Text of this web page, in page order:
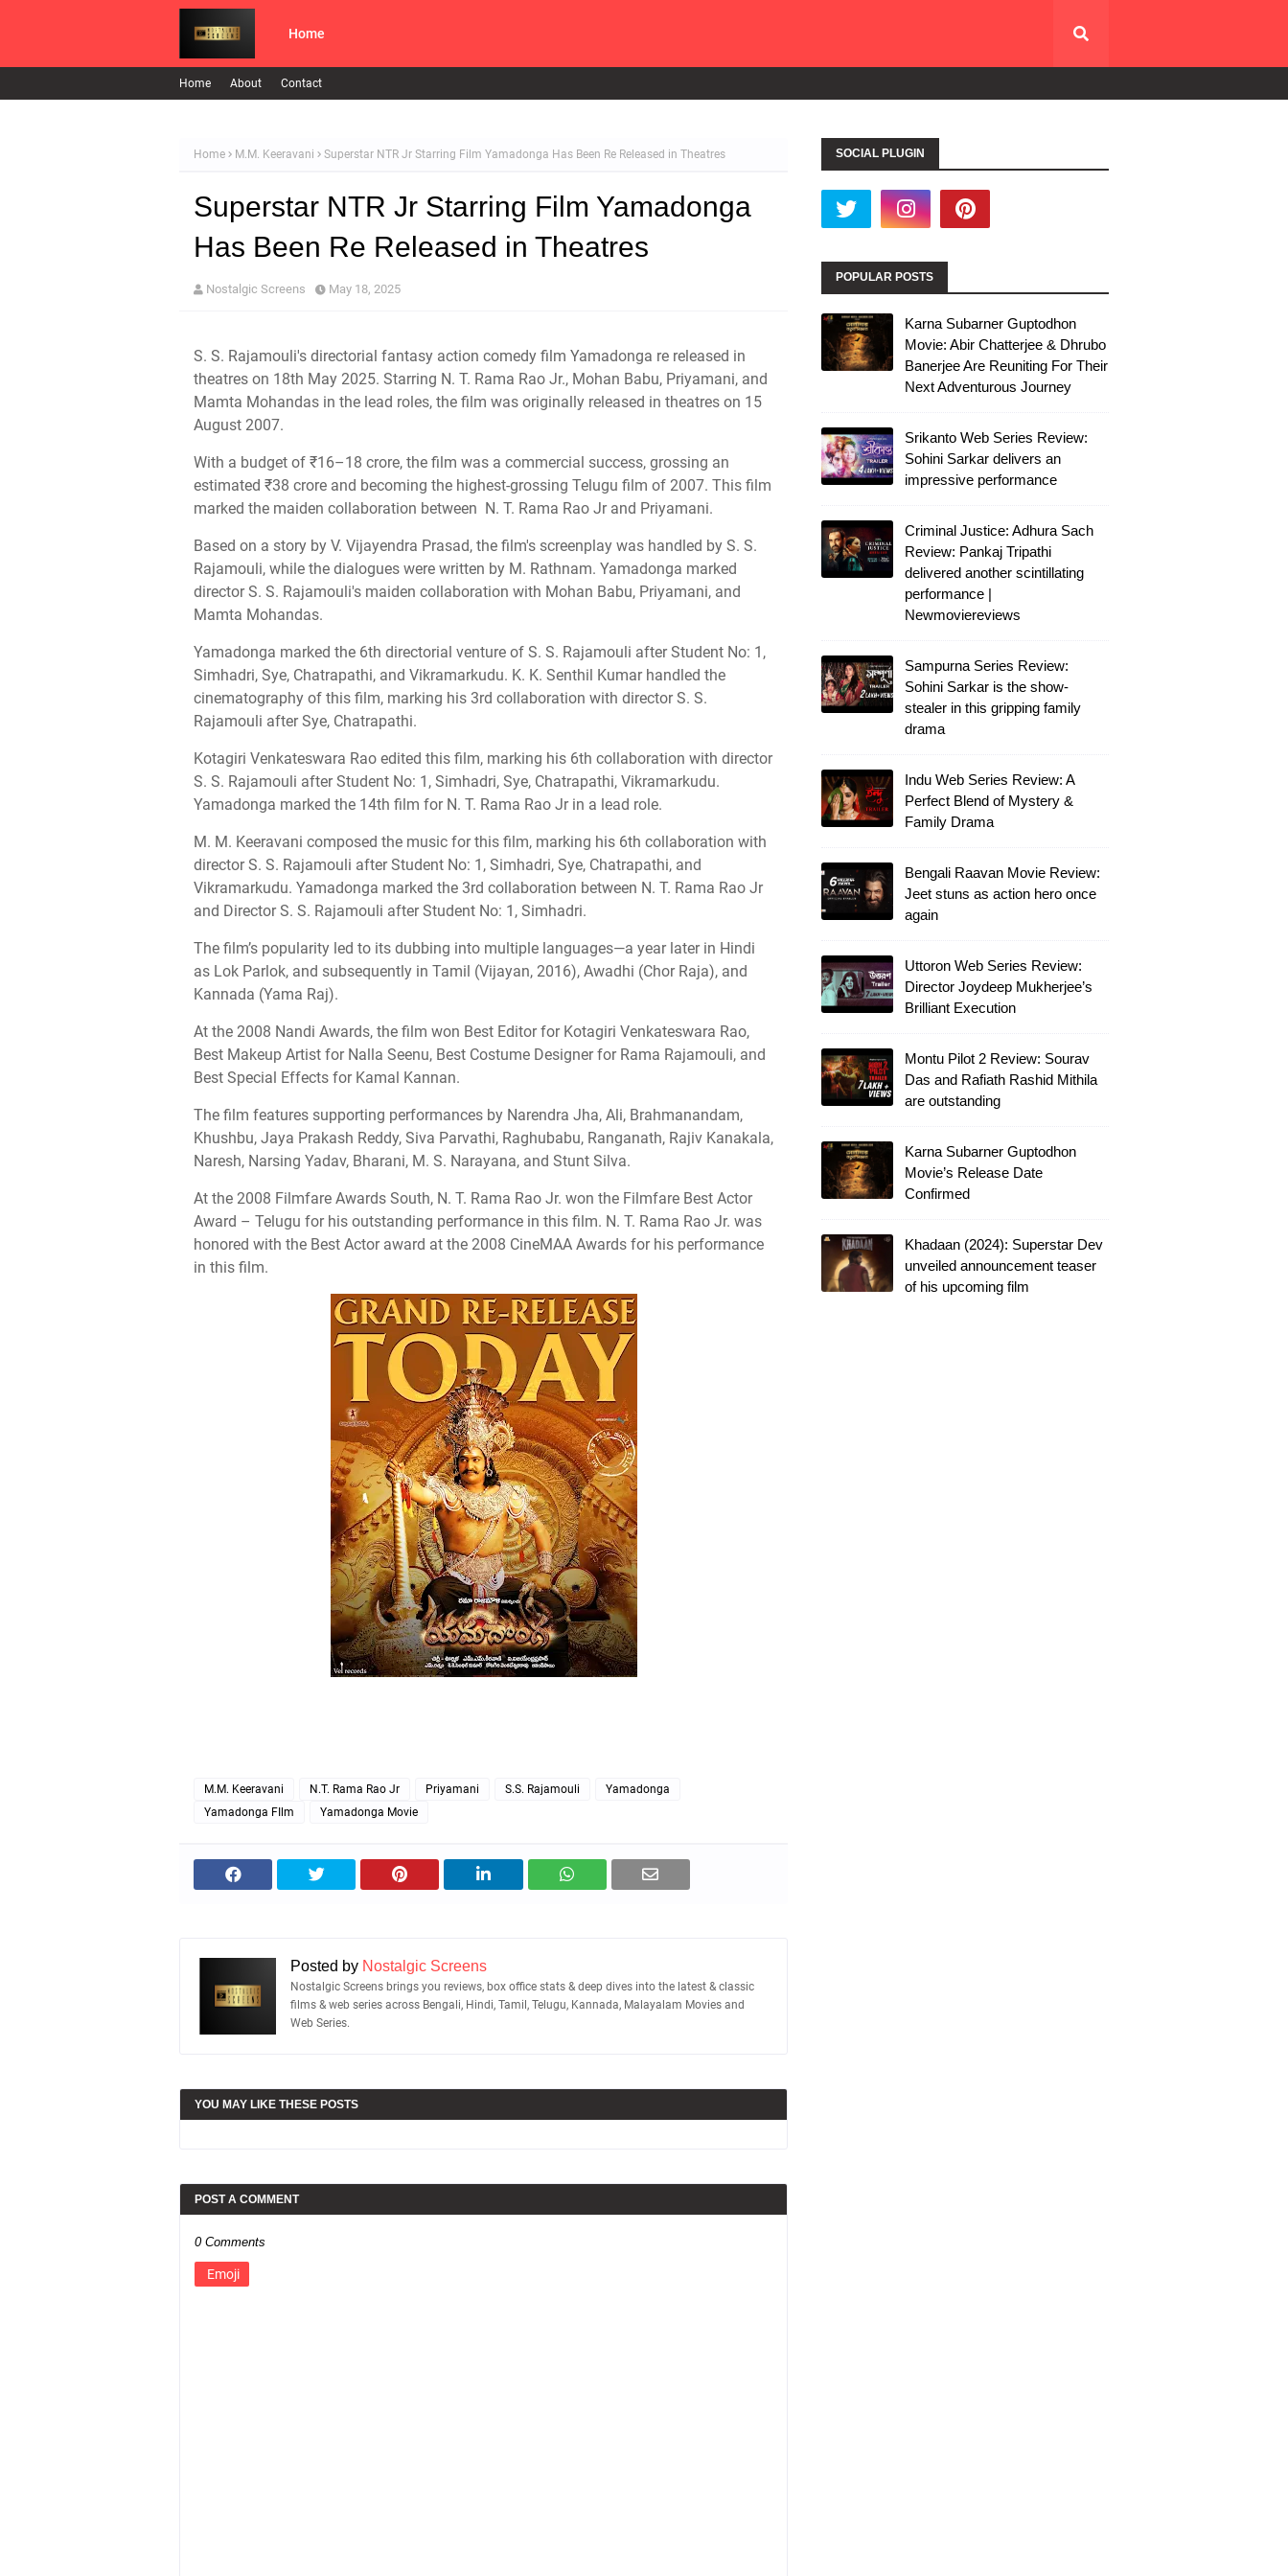
Home
Home About Contact
Home M.M. Keeravani Superstar NTR Jr Starring Film Yamadonga Has Been Re Released in Theatres
Superstar NTR Jr Starring Film Yamadonga
Has Been Re Released in Theatres
Nostalgic Screens May 18, 2025
S. S. Rajamouli's directorial fantasy action comedy film Yamadonga re released in
theatres on 18th May 2025. Starring N. T. Rama Rao Jr., Mohan Babu, Priyamani, and
Mamta Mohandas in the lead roles, the film was originally released in theatres on 15
August 2007.
With a budget of ₹16–18 crore, the film was a commercial success, grossing an
estimated ₹38 crore and becoming the highest-grossing Telugu film of 2007. This film
marked the maiden collaboration between N. T. Rama Rao Jr and Priyamani.
Based on a story by V. Vijayendra Prasad, the film's screenplay was handled by S. S.
Rajamouli, while the dialogues were written by M. Rathnam. Yamadonga marked
director S. S. Rajamouli's maiden collaboration with Mohan Babu, Priyamani, and
Mamta Mohandas.
Yamadonga marked the 6th directorial venture of S. S. Rajamouli after Student No: 1,
Simhadri, Sye, Chatrapathi, and Vikramarkudu. K. K. Senthil Kumar handled the
cinematography of this film, marking his 3rd collaboration with director S. S.
Rajamouli after Sye, Chatrapathi.
Kotagiri Venkateswara Rao edited this film, marking his 6th collaboration with director
S. S. Rajamouli after Student No: 1, Simhadri, Sye, Chatrapathi, Vikramarkudu.
Yamadonga marked the 14th film for N. T. Rama Rao Jr in a lead role.
M. M. Keeravani composed the music for this film, marking his 6th collaboration with
director S. S. Rajamouli after Student No: 1, Simhadri, Sye, Chatrapathi, and
Vikramarkudu. Yamadonga marked the 3rd collaboration between N. T. Rama Rao Jr
and Director S. S. Rajamouli after Student No: 1, Simhadri.
The film’s popularity led to its dubbing into multiple languages—a year later in Hindi
as Lok Parlok, and subsequently in Tamil (Vijayan, 2016), Awadhi (Chor Raja), and
Kannada (Yama Raj).
At the 2008 Nandi Awards, the film won Best Editor for Kotagiri Venkateswara Rao,
Best Makeup Artist for Nalla Seenu, Best Costume Designer for Rama Rajamouli, and
Best Special Effects for Kamal Kannan.
The film features supporting performances by Narendra Jha, Ali, Brahmanandam,
Khushbu, Jaya Prakash Reddy, Siva Parvathi, Raghubabu, Ranganath, Rajiv Kanakala,
Naresh, Narsing Yadav, Bharani, M. S. Narayana, and Stunt Silva.
At the 2008 Filmfare Awards South, N. T. Rama Rao Jr. won the Filmfare Best Actor
Award – Telugu for his outstanding performance in this film. N. T. Rama Rao Jr. was
honored with the Best Actor award at the 2008 CineMAA Awards for his performance
in this film.
M.M. Keeravani N.T. Rama Rao Jr Priyamani S.S. Rajamouli
Yamadonga
Yamadonga FIlm
Yamadonga Movie
Posted by Nostalgic Screens
Nostalgic Screens brings you reviews, box office stats & deep dives into the latest & classic
films & web series across Bengali, Hindi, Tamil, Telugu, Kannada, Malayalam Movies and
Web Series.
YOU MAY LIKE THESE POSTS
POST A COMMENT
0 Comments
Emoji
SOCIAL PLUGIN
POPULAR POSTS
Karna Subarner Guptodhon
Movie: Abir Chatterjee & Dhrubo
Banerjee Are Reuniting For Their
Next Adventurous Journey
Srikanto Web Series Review:
Sohini Sarkar delivers an
impressive performance
Criminal Justice: Adhura Sach
Review: Pankaj Tripathi
delivered another scintillating
performance |
Newmoviereviews
Sampurna Series Review:
Sohini Sarkar is the show-
stealer in this gripping family
drama
Indu Web Series Review: A
Perfect Blend of Mystery &
Family Drama
Bengali Raavan Movie Review:
Jeet stuns as action hero once
again
Uttoron Web Series Review:
Director Joydeep Mukherjee’s
Brilliant Execution
Montu Pilot 2 Review: Sourav
Das and Rafiath Rashid Mithila
are outstanding
Karna Subarner Guptodhon
Movie’s Release Date
Confirmed
Khadaan (2024): Superstar Dev
unveiled announcement teaser
of his upcoming film